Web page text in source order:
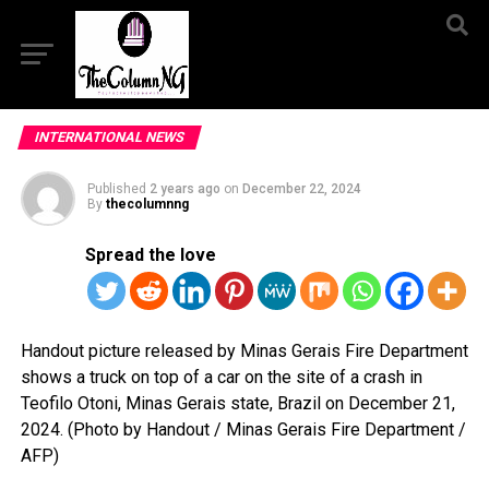
INTERNATIONAL NEWS
Published 2 years ago on December 22, 2024
By thecolumnng
Spread the love
Handout picture released by Minas Gerais Fire Department
shows a truck on top of a car on the site of a crash in
Teofilo Otoni, Minas Gerais state, Brazil on December 21,
2024. (Photo by Handout / Minas Gerais Fire Department /
AFP)